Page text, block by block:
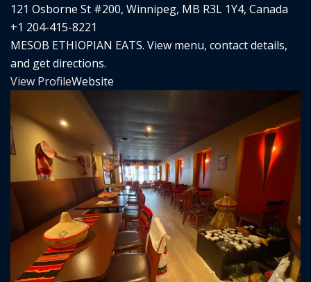
121 Osborne St #200, Winnipeg, MB R3L 1Y4, Canada
+1 204-415-8221
MESOB ETHIOPIAN EATS. View menu, contact details,
and get directions.
View ProfileWebsite